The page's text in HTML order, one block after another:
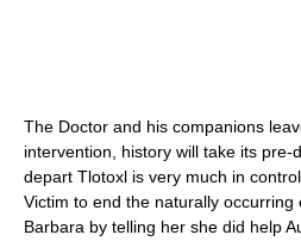
The Doctor and his companions
intervention, history will take its pre-
depart Tlotoxl is very much in
Victim to end the naturally
Barbara by telling her she did help